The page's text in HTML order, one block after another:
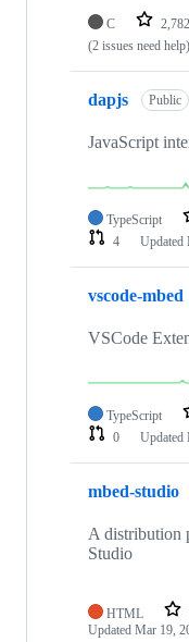
C 2,782
(2 issues need help)
dapjs Public
JavaScript
TypeScript
4
Updated
vscode-mbed
VSCode
TypeScript
0
Updated
mbed-studio
A distribution
Studio
HTML
Updated Mar 19,